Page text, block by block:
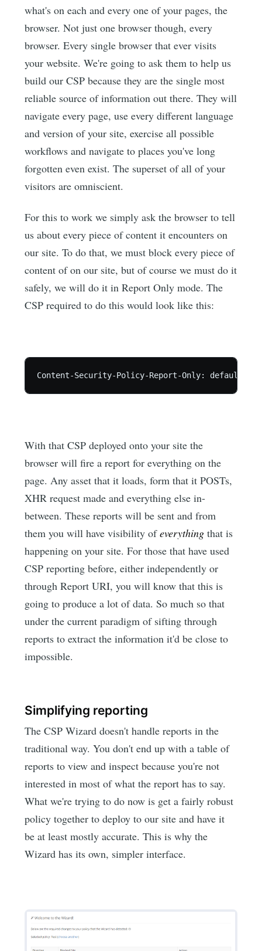
what's on each and every one of your pages, the
browser. Not just one browser though, every
browser. Every single browser that ever visits
your website. We're going to ask them to help us
build our CSP because they are the single most
reliable source of information out there. They will
navigate every page, use every different language
and version of your site, exercise all possible
workflows and navigate to places you've long
forgotten even exist. The superset of all of your
visitors are omniscient.
For this to work we simply ask the browser to tell
us about every piece of content it encounters on
our site. To do that, we must block every piece of
content of on our site, but of course we must do it
safely, we will do it in Report Only mode. The
CSP required to do this would look like this:
With that CSP deployed onto your site the
browser will fire a report for everything on the
page. Any asset that it loads, form that it POSTs,
XHR request made and everything else in-
between. These reports will be sent and from
them you will have visibility ofeverything that is
happening on your site. For those that have used
CSP reporting before, either independently or
through Report URI, you will know that this is
going to produce a lot of data. So much so that
under the current paradigm of sifting through
reports to extract the information it'd be close to
impossible.
Simplifying reporting
The CSP Wizard doesn't handle reports in the
traditional way. You don't end up with a table of
reports to view and inspect because you're not
interested in most of what the report has to say.
What we're trying to do now is get a fairly robust
policy together to deploy to our site and have it
be at least mostly accurate. This is why the
Wizard has its own, simpler interface.